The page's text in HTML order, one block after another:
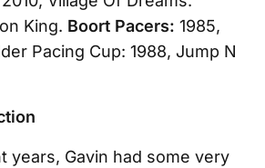
King. Boort Pacers: 1985,
Pacing Cup: 1988, Jump N
years, Gavin had some very